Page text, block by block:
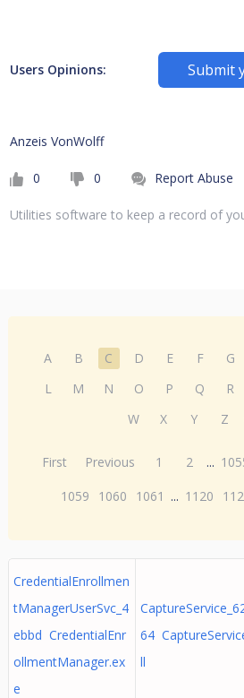
Users Opinions: Submit
Anzeis VonWolff
0 0 Report Abuse
Utilities software to keep a record of
A B C D E F G
L
M N O P Q R
W
X Y Z
First Previous 1 2 ...
1059
1060 1061 ... 1120
CredentialEnrollmen
tManagerUserSvc_4
ebbd CredentialEnr
ollmentManager.ex
e
64
ll